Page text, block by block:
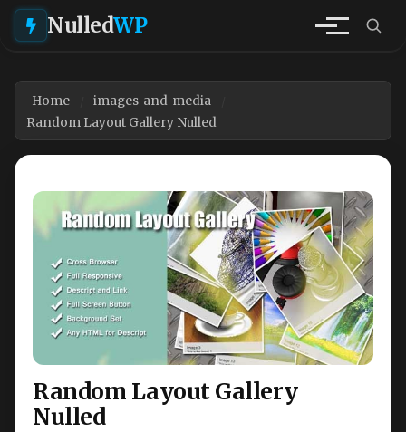
NulledWP
Home
images-and-media
Random Layout Gallery Nulled
Random Layout Gallery
Nulled